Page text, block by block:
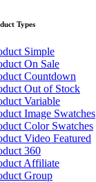
Types
Simple
On Sale
Countdown
Out of Stock
Variable
Image Swatches
Color Swatches
Video Featured
360
Affiliate
Group